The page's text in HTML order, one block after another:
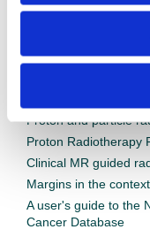
Proton and particle
Proton Radiotherapy
Clinical MR guided
Margins in the
A user's guide to the
Cancer Database